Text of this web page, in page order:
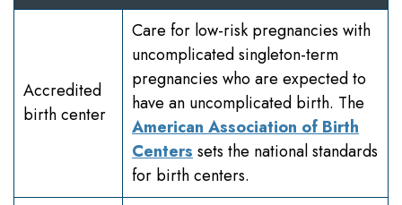
Accredited
birth center
Care for low-risk pregnancies with
uncomplicated singleton-term
pregnancies who are expected to
have an uncomplicated birth. The
American Association of Birth
Centers sets the national standards
for birth centers.